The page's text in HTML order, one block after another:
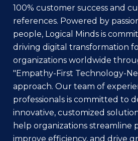
100% customer success and
references. Powered by
people, Logical Minds is
driving digital transformation
organizations worldwide
"Empathy-First Technology-
approach. Our team of
professionals is committed to
innovative, customized
help organizations streamline
improve efficiency, and drive